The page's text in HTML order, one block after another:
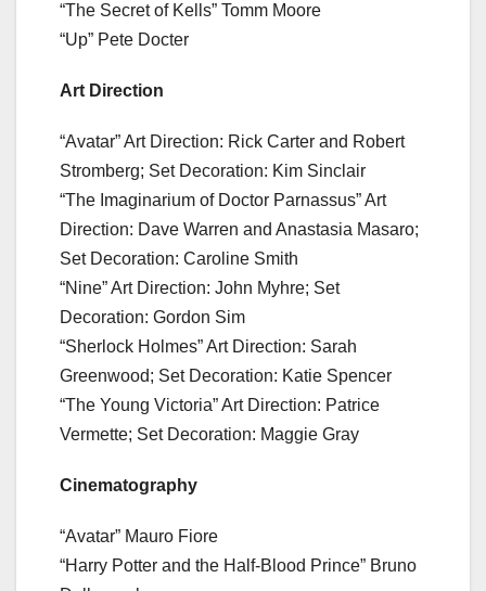
“The Secret of Kells” Tomm Moore
“Up” Pete Docter
Art Direction
“Avatar” Art Direction: Rick Carter and Robert
Stromberg; Set Decoration: Kim Sinclair
“The Imaginarium of Doctor Parnassus” Art
Direction: Dave Warren and Anastasia Masaro;
Set Decoration: Caroline Smith
“Nine” Art Direction: John Myhre; Set
Decoration: Gordon Sim
“Sherlock Holmes” Art Direction: Sarah
Greenwood; Set Decoration: Katie Spencer
“The Young Victoria” Art Direction: Patrice
Vermette; Set Decoration: Maggie Gray
Cinematography
“Avatar” Mauro Fiore
“Harry Potter and the Half-Blood Prince” Bruno